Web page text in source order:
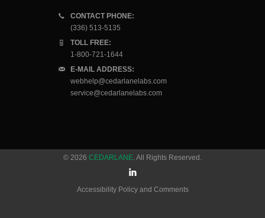
CONTACT PHONE:
(336) 513-5135
TOLL FREE:
1-800-721-1644
E-MAIL ADDRESS:
webhelp@cedarlanelabs.com
service@cedarlanelabs.com
© 2026 CEDARLANE. All Rights Reserved.
Accessibility Policy and Comments